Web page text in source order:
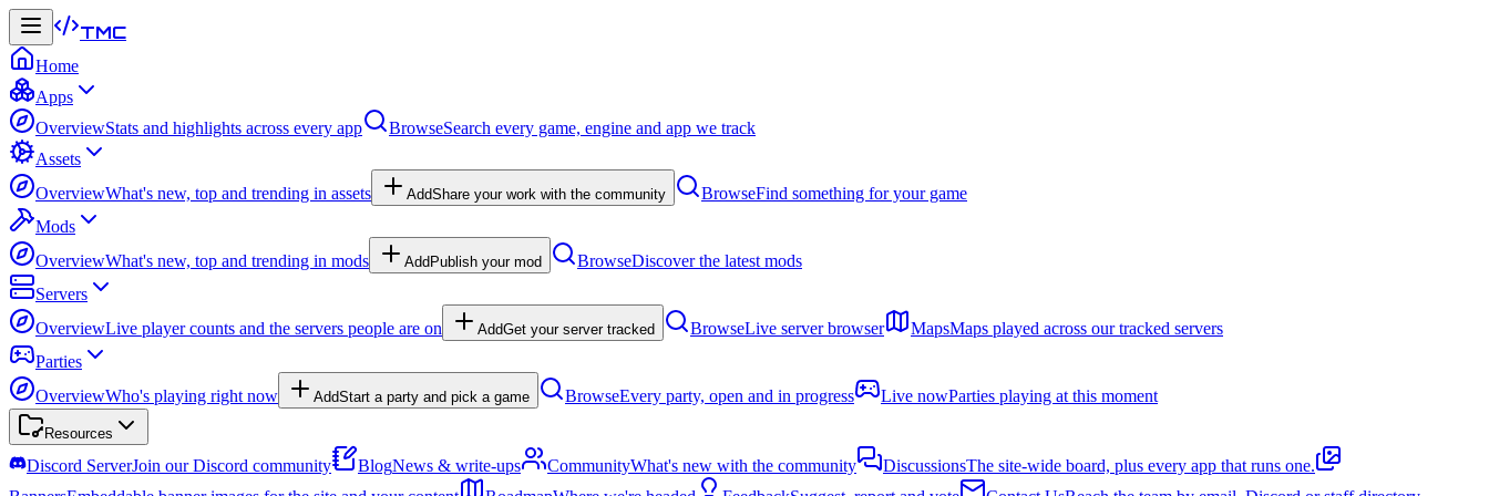
TMC
Home
Apps
OverviewStats and highlights across every app BrowseSearch every game, engine and app we track
Assets
OverviewWhat's new, top and trending in assets AddShare your work with the community BrowseFind something for your game
Mods
OverviewWhat's new, top and trending in mods Add Publish your mod BrowseDiscover the latest mods
Servers
OverviewLive player counts and the servers people are on AddGet your server tracked BrowseLive server browser MapsMaps played across our tracked servers
Parties
OverviewWho's playing right now AddStart a party and pick a game BrowseEvery party, open and in progress Live nowParties playing at this moment
Resources
Discord ServerJoin our Discord community BlogNews & write-ups CommunityWhat's new with the community DiscussionsThe site-wide board, plus every app that runs one.